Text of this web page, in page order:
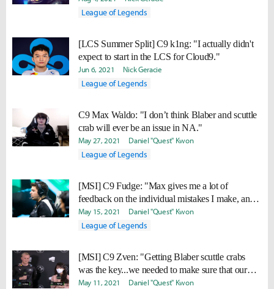
League of Legends
[LCS Summer Split] C9 k1ng: "I actually didn't
expect to start in the LCS for Cloud9."
Jun 6, 2021 Nick Geracie
League of Legends
C9 Max Waldo: "I don’t think Blaber and scuttle
crab will ever be an issue in NA."
May 27, 2021 Daniel "Quest" Kwon
League of Legends
[MSI] C9 Fudge: "Max gives me a lot of
feedback on the individual mistakes I make, and
I'm improving."
May 15, 2021 Daniel "Quest" Kwon
League of Legends
[MSI] C9 Zven: "Getting Blaber scuttle crabs
was the key...we needed to make sure that our
early game was stable."
May 11, 2021 Daniel "Quest" Kwon